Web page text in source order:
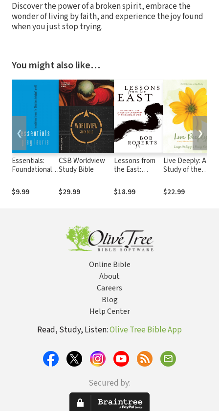
Discover the power of a broken spirit, embrace the
wonder of living by faith, and experience the joy found
when you just stop trying.
You might also like…
Essentials:
Foundational
Christians in
Today's World
$9.99
CSB Worldview
Study Bible
$29.99
Lessons from
the East:
Future of
Western
$18.99
Live Deeply: A
Study of the
$22.99
❮ ❯
Online Bible
About
Careers
Blog
Help Center
Read, Study, Listen:Olive Tree Bible App
Secured by: